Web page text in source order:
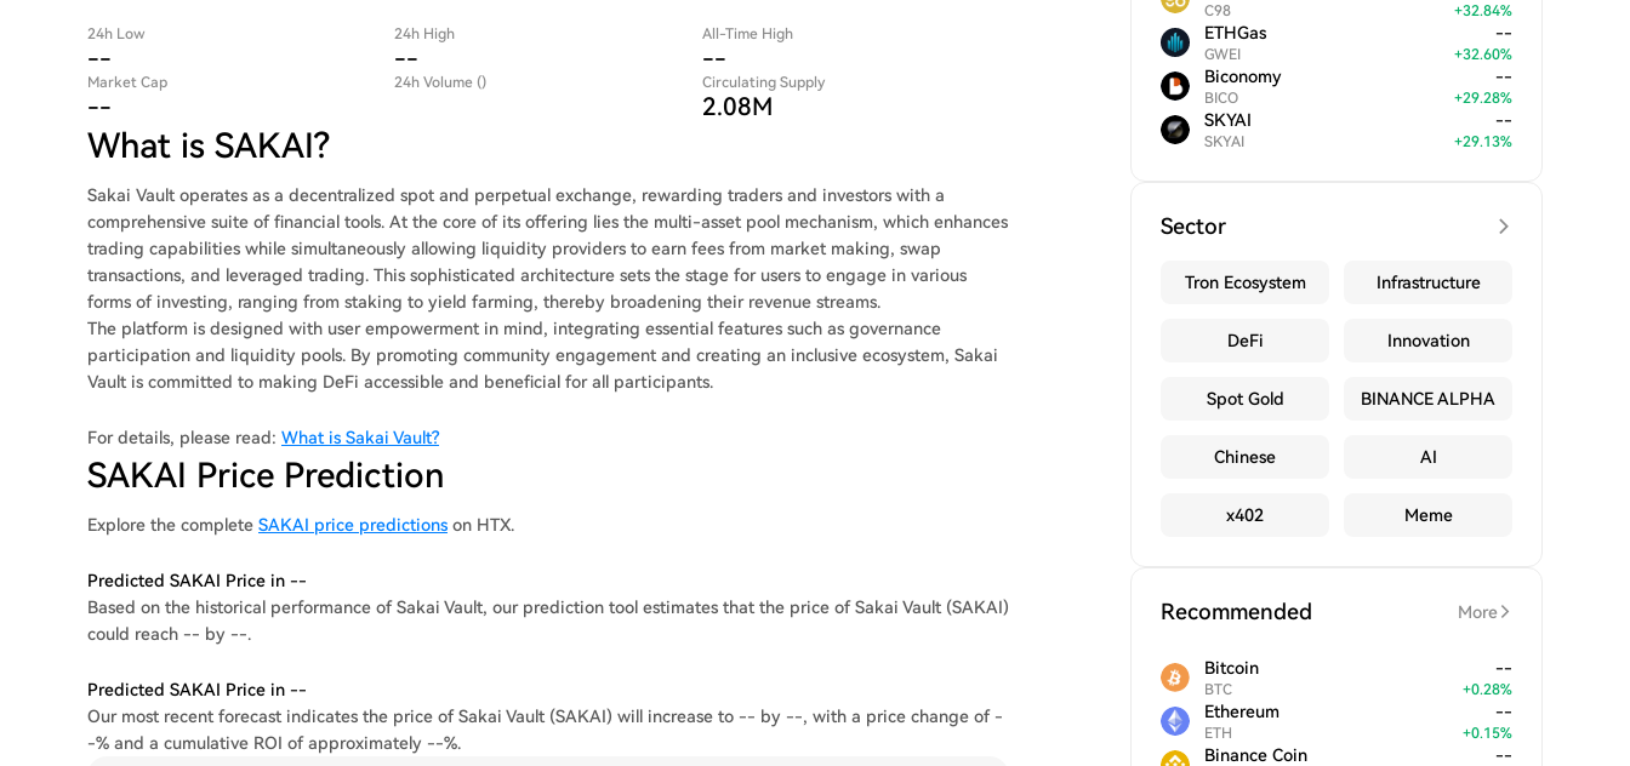
24h Low
--
24h High
--
All-Time High
--
Market Cap
--
24h Volume () Circulating Supply
2.08M
What is SAKAI?
Sakai Vault operates as a decentralized spot and perpetual exchange, rewarding traders and investors with a
comprehensive suite of financial tools. At the core of its offering lies the multi-asset pool mechanism, which enhances
trading capabilities while simultaneously allowing liquidity providers to earn fees from market making, swap
transactions, and leveraged trading. This sophisticated architecture sets the stage for users to engage in various
forms of investing, ranging from staking to yield farming, thereby broadening their revenue streams.
The platform is designed with user empowerment in mind, integrating essential features such as governance
participation and liquidity pools. By promoting community engagement and creating an inclusive ecosystem, Sakai
Vault is committed to making DeFi accessible and beneficial for all participants.
For details, please read: What is Sakai Vault?
SAKAI Price Prediction
Explore the complete SAKAI price predictions on HTX.
Predicted SAKAI Price in --
Based on the historical performance of Sakai Vault, our prediction tool estimates that the price of Sakai Vault (SAKAI)
could reach -- by --.
Predicted SAKAI Price in --
Our most recent forecast indicates the price of Sakai Vault (SAKAI) will increase to -- by --, with a price change of -
-% and a cumulative ROI of approximately --%.
C98 +32.84%
ETHGas
GWEI
--
+32.60%
Biconomy
BICO
--
+29.28%
SKYAI
SKYAI
--
+29.13%
Sector
Tron Ecosystem Infrastructure
DeFi Innovation
Spot Gold BINANCE ALPHA
Chinese AI
x402 Meme
Recommended More
Bitcoin
BTC
--
+0.28%
Ethereum
ETH
--
+0.15%
Binance Coin --